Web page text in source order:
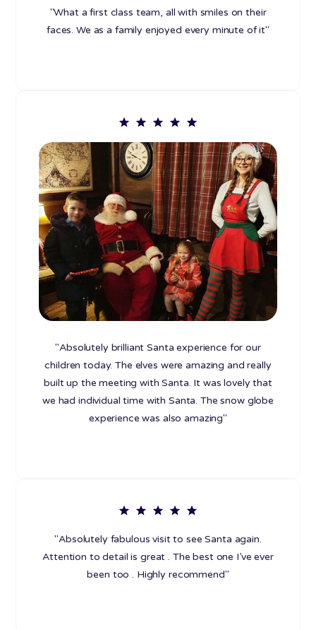
"What a first class team, all with smiles on their
faces. We as a family enjoyed every minute of it"
"Absolutely brilliant Santa experience for our
children today. The elves were amazing and really
built up the meeting with Santa. It was lovely that
we had individual time with Santa. The snow globe
experience was also amazing"
"Absolutely fabulous visit to see Santa again.
Attention to detail is great . The best one I’ve ever
been too . Highly recommend"